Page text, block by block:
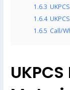
1.6.3
1.6.4
1.6.5 Call/